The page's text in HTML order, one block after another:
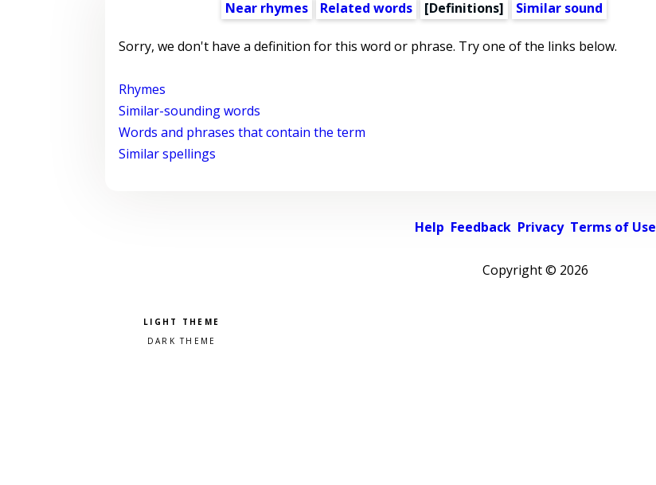
Near rhymes Related words [Definitions] Similar sound
Sorry, we don't have a definition for this word or phrase. Try one of the links below.
Rhymes
Similar-sounding words
Words and phrases that contain the term
Similar spellings
Help Feedback Privacy Terms of Use
Copyright © 2026
Pick a color scheme
Light theme
Dark theme